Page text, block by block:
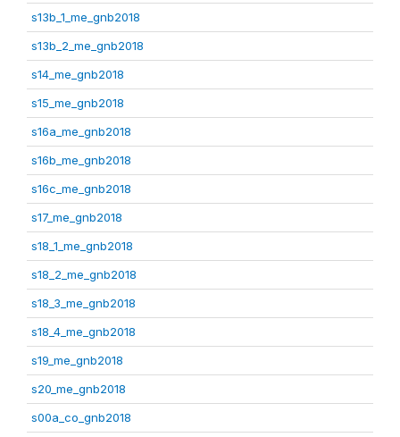
s13b_1_me_gnb2018
s13b_2_me_gnb2018
s14_me_gnb2018
s15_me_gnb2018
s16a_me_gnb2018
s16b_me_gnb2018
s16c_me_gnb2018
s17_me_gnb2018
s18_1_me_gnb2018
s18_2_me_gnb2018
s18_3_me_gnb2018
s18_4_me_gnb2018
s19_me_gnb2018
s20_me_gnb2018
s00a_co_gnb2018